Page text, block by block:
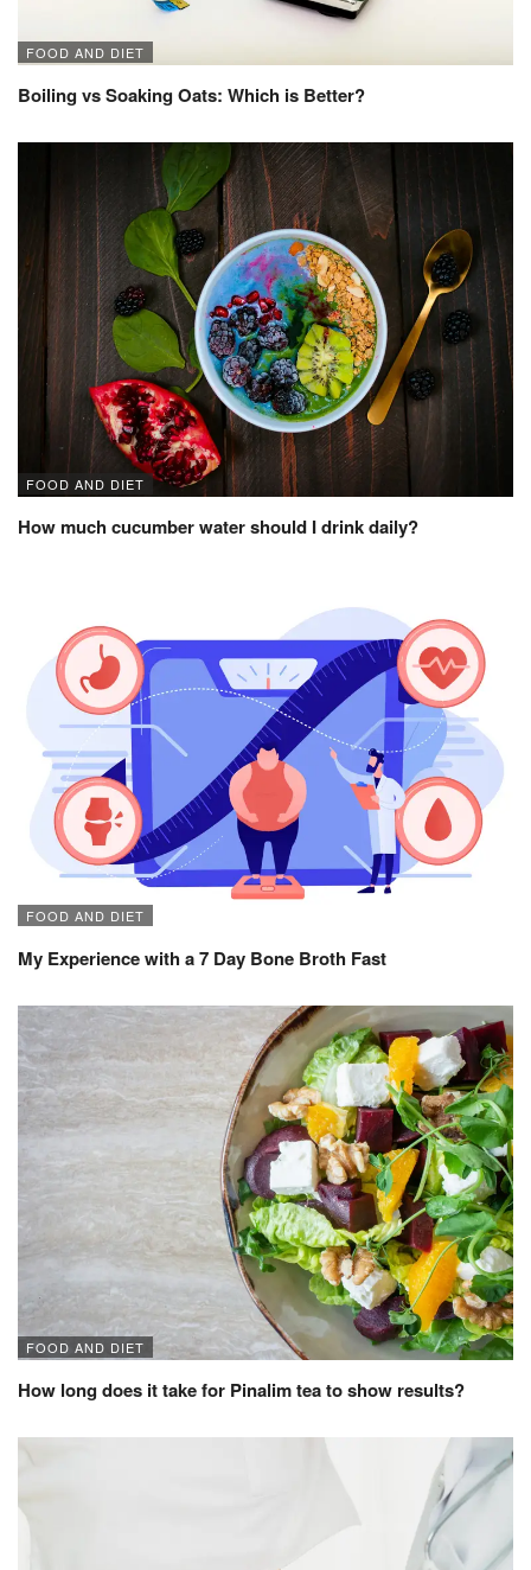
FOOD AND DIET
Boiling vs Soaking Oats: Which is Better?
FOOD AND DIET
How much cucumber water should I drink daily?
FOOD AND DIET
My Experience with a 7 Day Bone Broth Fast
FOOD AND DIET
How long does it take for Pinalim tea to show results?